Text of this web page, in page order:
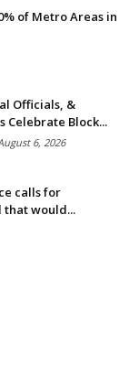
of Metro Areas in
Officials, &
Celebrate Block...
6, 2026
calls for
that would...